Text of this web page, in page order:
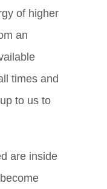
of higher
an
times and
to us to
are inside